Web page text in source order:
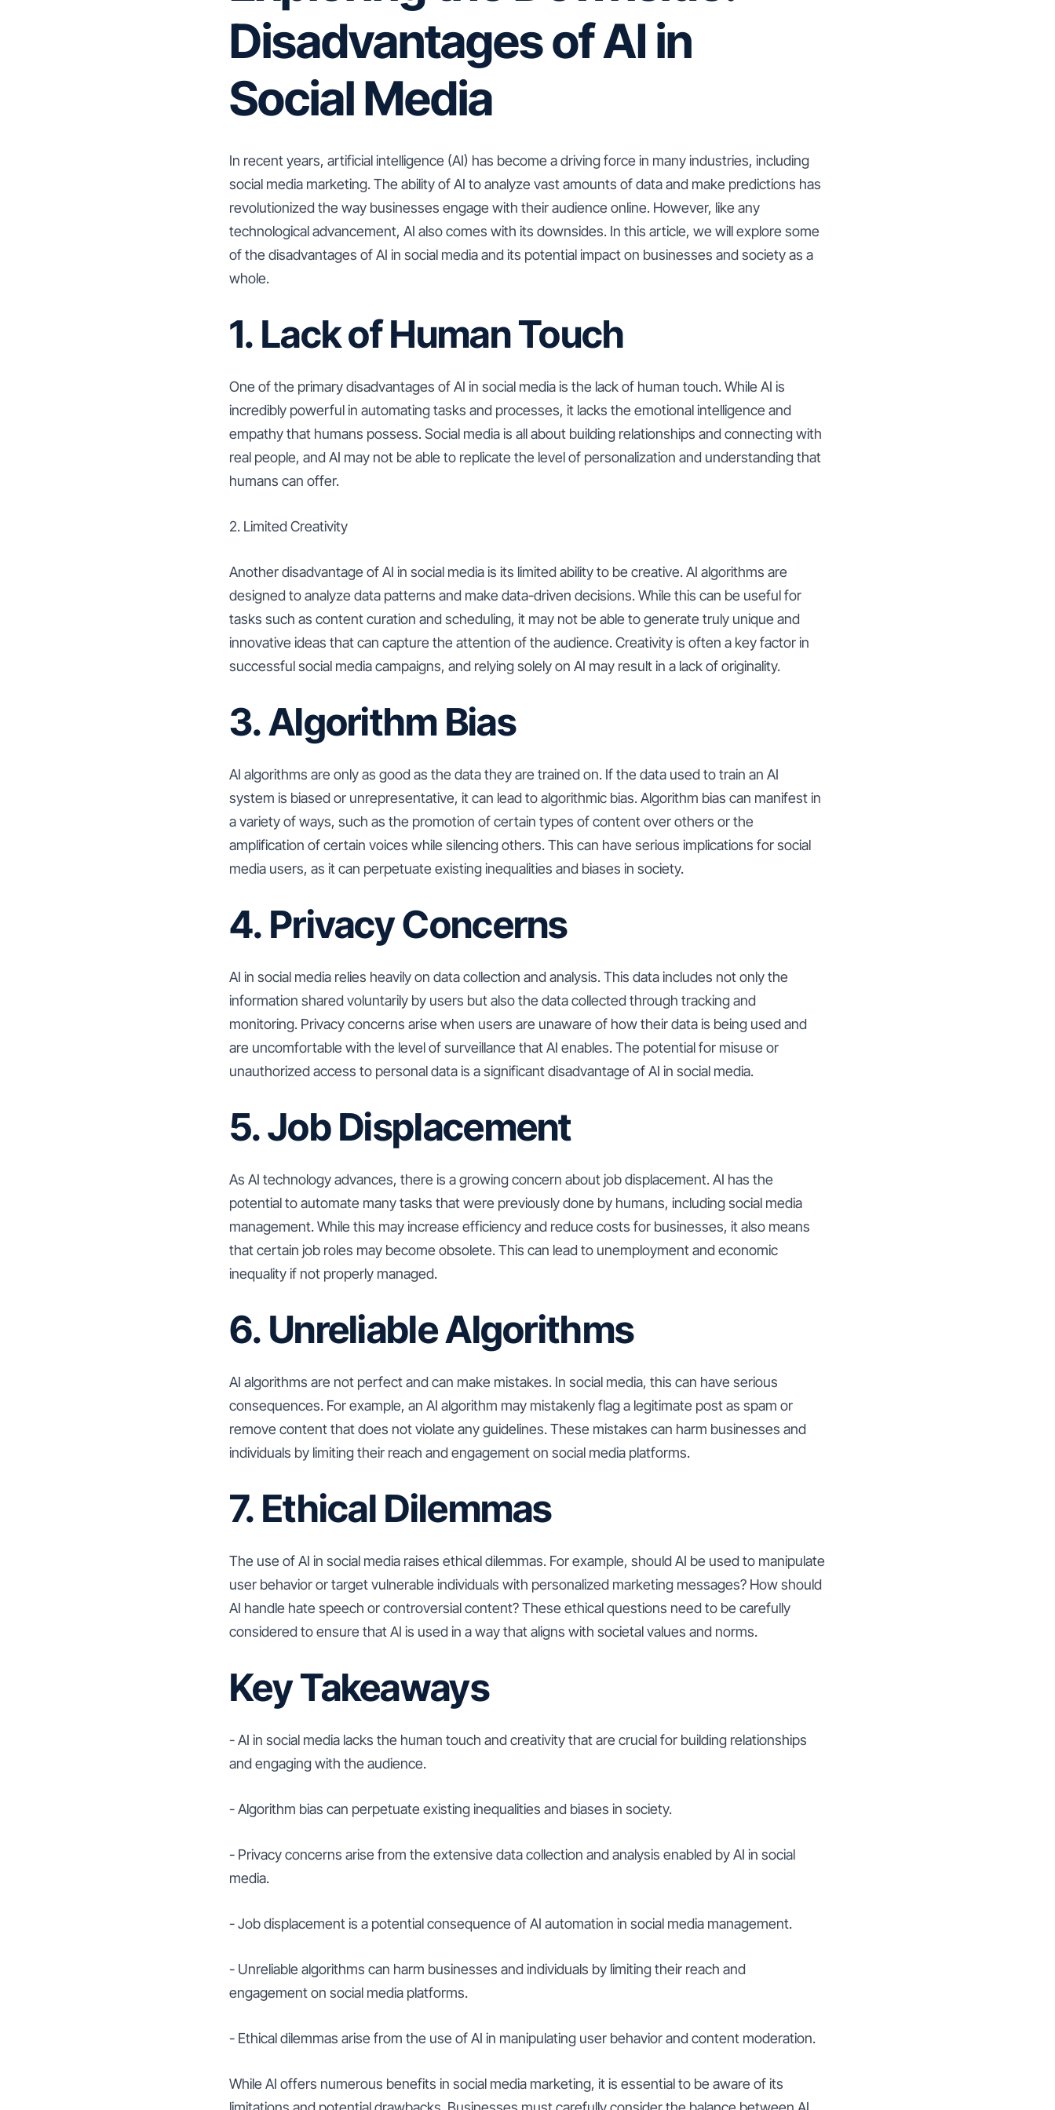
Disadvantages of AI in
Social Media
In recent years, artificial intelligence (AI) has become a driving force in many industries, including
social media marketing. The ability of AI to analyze vast amounts of data and make predictions has
revolutionized the way businesses engage with their audience online. However, like any
technological advancement, AI also comes with its downsides. In this article, we will explore some
of the disadvantages of AI in social media and its potential impact on businesses and society as a
whole.
1. Lack of Human Touch
One of the primary disadvantages of AI in social media is the lack of human touch. While AI is
incredibly powerful in automating tasks and processes, it lacks the emotional intelligence and
empathy that humans possess. Social media is all about building relationships and connecting with
real people, and AI may not be able to replicate the level of personalization and understanding that
humans can offer.
2. Limited Creativity
Another disadvantage of AI in social media is its limited ability to be creative. AI algorithms are
designed to analyze data patterns and make data-driven decisions. While this can be useful for
tasks such as content curation and scheduling, it may not be able to generate truly unique and
innovative ideas that can capture the attention of the audience. Creativity is often a key factor in
successful social media campaigns, and relying solely on AI may result in a lack of originality.
3. Algorithm Bias
AI algorithms are only as good as the data they are trained on. If the data used to train an AI
system is biased or unrepresentative, it can lead to algorithmic bias. Algorithm bias can manifest in
a variety of ways, such as the promotion of certain types of content over others or the
amplification of certain voices while silencing others. This can have serious implications for social
media users, as it can perpetuate existing inequalities and biases in society.
4. Privacy Concerns
AI in social media relies heavily on data collection and analysis. This data includes not only the
information shared voluntarily by users but also the data collected through tracking and
monitoring. Privacy concerns arise when users are unaware of how their data is being used and
are uncomfortable with the level of surveillance that AI enables. The potential for misuse or
unauthorized access to personal data is a significant disadvantage of AI in social media.
5. Job Displacement
As AI technology advances, there is a growing concern about job displacement. AI has the
potential to automate many tasks that were previously done by humans, including social media
management. While this may increase efficiency and reduce costs for businesses, it also means
that certain job roles may become obsolete. This can lead to unemployment and economic
inequality if not properly managed.
6. Unreliable Algorithms
AI algorithms are not perfect and can make mistakes. In social media, this can have serious
consequences. For example, an AI algorithm may mistakenly flag a legitimate post as spam or
remove content that does not violate any guidelines. These mistakes can harm businesses and
individuals by limiting their reach and engagement on social media platforms.
7. Ethical Dilemmas
The use of AI in social media raises ethical dilemmas. For example, should AI be used to manipulate
user behavior or target vulnerable individuals with personalized marketing messages? How should
AI handle hate speech or controversial content? These ethical questions need to be carefully
considered to ensure that AI is used in a way that aligns with societal values and norms.
Key Takeaways
- AI in social media lacks the human touch and creativity that are crucial for building relationships
and engaging with the audience.
- Algorithm bias can perpetuate existing inequalities and biases in society.
- Privacy concerns arise from the extensive data collection and analysis enabled by AI in social
media.
- Job displacement is a potential consequence of AI automation in social media management.
- Unreliable algorithms can harm businesses and individuals by limiting their reach and
engagement on social media platforms.
- Ethical dilemmas arise from the use of AI in manipulating user behavior and content moderation.
While AI offers numerous benefits in social media marketing, it is essential to be aware of its